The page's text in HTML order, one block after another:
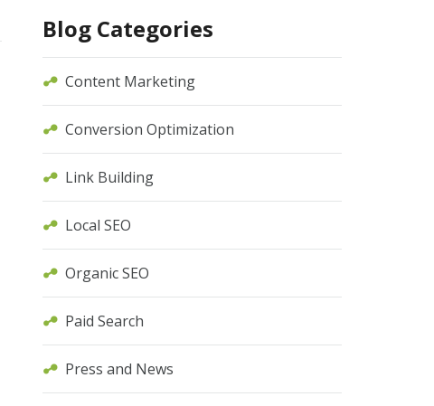
Blog Categories
Content Marketing
Conversion Optimization
Link Building
Local SEO
Organic SEO
Paid Search
Press and News